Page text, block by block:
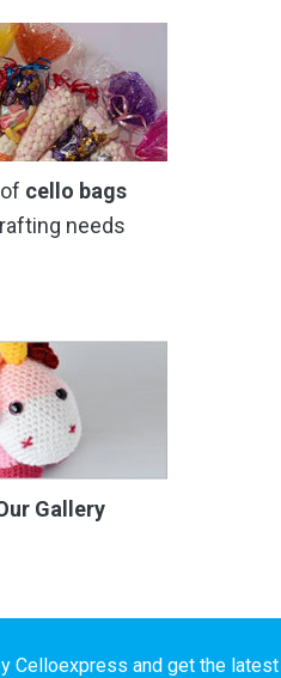
cello bags
needs
Gallery
Celloexpress and get the